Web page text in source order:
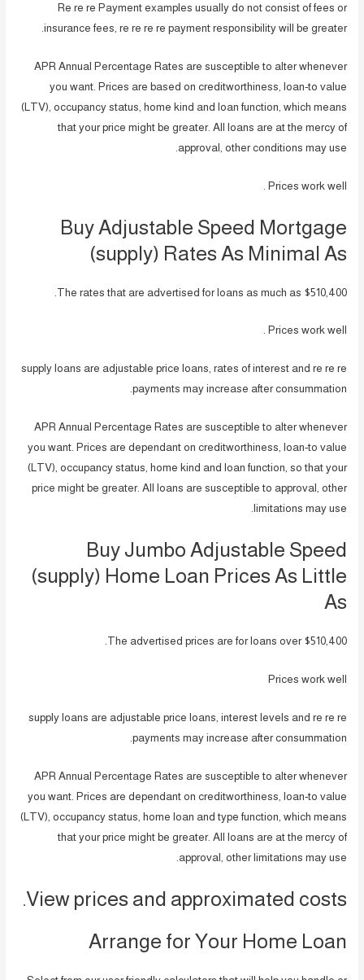
Re re re Payment examples usually do not consist of fees or
insurance fees, re re re re payment responsibility will be greater.
APR Annual Percentage Rates are susceptible to alter whenever
you want. Prices are based on creditworthiness, loan-to value
(LTV), occupancy status, home kind and loan function, which means
that your price might be greater. All loans are at the mercy of
approval, other conditions may use.
Prices work well .
Buy Adjustable Speed Mortgage
(supply) Rates As Minimal As
The rates that are advertised for loans as much as $510,400.
Prices work well .
supply loans are adjustable price loans, rates of interest and re re re
payments may increase after consummation.
APR Annual Percentage Rates are susceptible to alter whenever
you want. Prices are dependant on creditworthiness, loan-to value
(LTV), occupancy status, home kind and loan function, so that your
price might be greater. All loans are susceptible to approval, other
limitations may use.
Buy Jumbo Adjustable Speed
(supply) Home Loan Prices As Little
As
The advertised prices are for loans over $510,400.
Prices work well
supply loans are adjustable price loans, interest levels and re re re
payments may increase after consummation.
APR Annual Percentage Rates are susceptible to alter whenever
you want. Prices are dependant on creditworthiness, loan-to value
(LTV), occupancy status, home loan and type function, which means
that your price might be greater. All loans are at the mercy of
approval, other limitations may use.
View prices and approximated costs.
Arrange for Your Home Loan